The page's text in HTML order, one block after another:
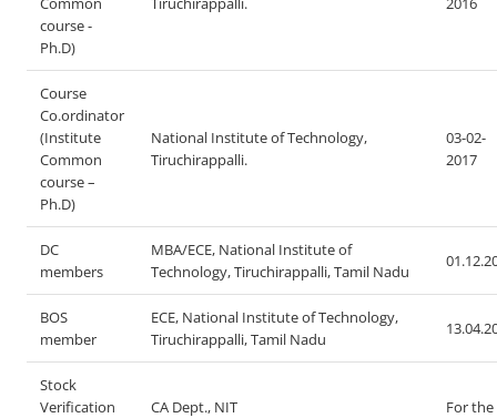
course -
Ph.D)
Course
Co.ordinator
(Institute
Common
course –
Ph.D)
National Institute of Technology,
Tiruchirappalli.
03-02-
2017
DC
members
MBA/ECE, National Institute of
Technology, Tiruchirappalli, Tamil Nadu
BOS
member
ECE, National Institute of Technology,
Tiruchirappalli, Tamil Nadu
Stock
Verification
CA Dept., NIT For the